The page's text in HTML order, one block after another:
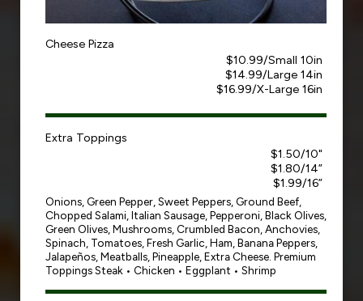
Cheese Pizza
$10.99/Small 10in
$14.99/Large 14in
$16.99/X-Large 16in
Extra Toppings
$1.50/10"
$1.80/14”
$1.99/16”
Onions, Green Pepper, Sweet Peppers, Ground Beef,
Chopped Salami, Italian Sausage, Pepperoni, Black Olives,
Green Olives, Mushrooms, Crumbled Bacon, Anchovies,
Spinach, Tomatoes, Fresh Garlic, Ham, Banana Peppers,
Jalapeños, Meatballs, Pineapple, Extra Cheese. Premium
Toppings Steak • Chicken • Eggplant • Shrimp